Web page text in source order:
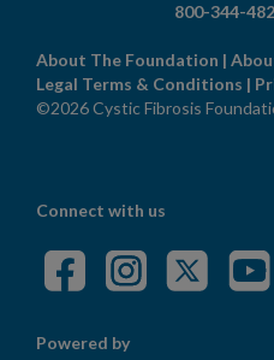
800-344-
About The Foundation |
Legal Terms & Conditions |
©2026 Cystic Fibrosis
Connect with us
Powered by